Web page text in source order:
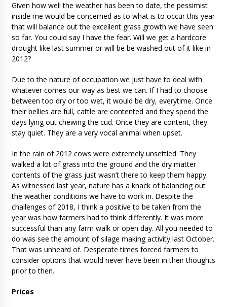
Given how well the weather has been to date, the pessimist
inside me would be concerned as to what is to occur this year
that will balance out the excellent grass growth we have seen
so far. You could say I have the fear. Will we get a hardcore
drought like last summer or will be be washed out of it like in
2012?
Due to the nature of occupation we just have to deal with
whatever comes our way as best we can. If I had to choose
between too dry or too wet, it would be dry, everytime. Once
their bellies are full, cattle are contented and they spend the
days lying out chewing the cud. Once they are content, they
stay quiet. They are a very vocal animal when upset.
In the rain of 2012 cows were extremely unsettled. They
walked a lot of grass into the ground and the dry matter
contents of the grass just wasn’t there to keep them happy.
As witnessed last year, nature has a knack of balancing out
the weather conditions we have to work in. Despite the
challenges of 2018, I think a positive to be taken from the
year was how farmers had to think differently. It was more
successful than any farm walk or open day. All you needed to
do was see the amount of silage making activity last October.
That was unheard of. Desperate times forced farmers to
consider options that would never have been in their thoughts
prior to then.
Prices